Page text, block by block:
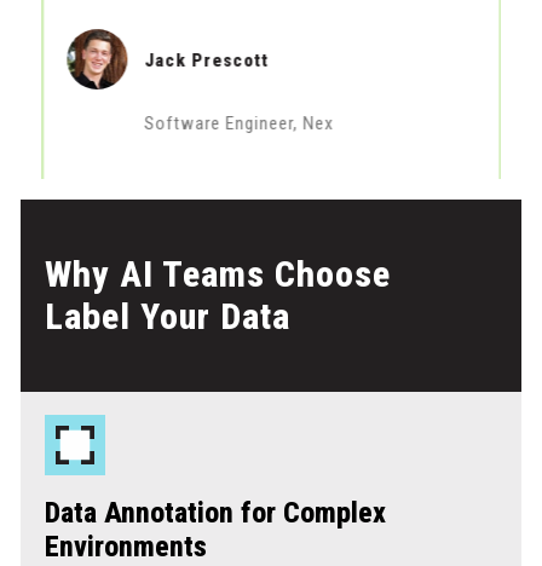
Jack Prescott
Software Engineer, Nex
Why AI Teams Choose
Label Your Data
Data Annotation for Complex
Environments